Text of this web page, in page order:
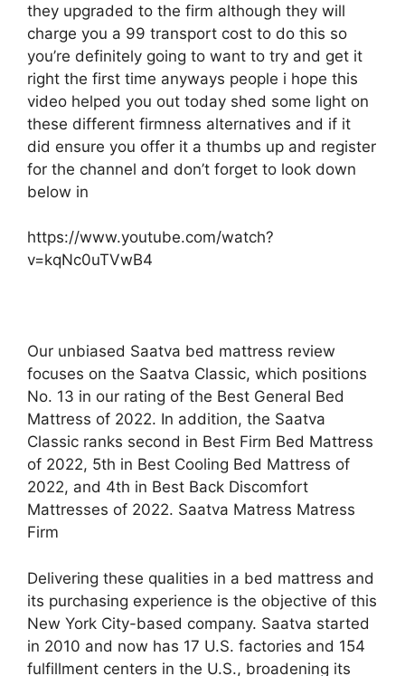
they upgraded to the firm although they will
charge you a 99 transport cost to do this so
you’re definitely going to want to try and get it
right the first time anyways people i hope this
video helped you out today shed some light on
these different firmness alternatives and if it
did ensure you offer it a thumbs up and register
for the channel and don’t forget to look down
below in
https://www.youtube.com/watch?
v=kqNc0uTVwB4
Our unbiased Saatva bed mattress review
focuses on the Saatva Classic, which positions
No. 13 in our rating of the Best General Bed
Mattress of 2022. In addition, the Saatva
Classic ranks second in Best Firm Bed Mattress
of 2022, 5th in Best Cooling Bed Mattress of
2022, and 4th in Best Back Discomfort
Mattresses of 2022. Saatva Matress Matress
Firm
Delivering these qualities in a bed mattress and
its purchasing experience is the objective of this
New York City-based company. Saatva started
in 2010 and now has 17 U.S. factories and 154
fulfillment centers in the U.S., broadening its